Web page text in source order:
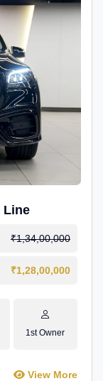
Line
₹1,34,00,000
₹1,28,00,000
1st Owner
View More